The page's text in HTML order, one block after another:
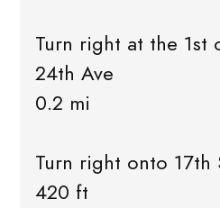
Turn right at the 1st
24th Ave
0.2 mi
Turn right onto 17th
420 ft